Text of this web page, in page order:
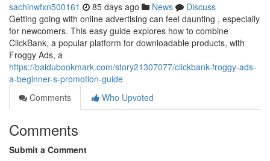
sachinwfxn500161 85 days ago News
Discuss
Getting going with online advertising can feel daunting , especially
for newcomers. This easy guide explores how to combine
ClickBank, a popular platform for downloadable products, with
Froggy Ads, a
https://baidubookmark.com/story21307077/clickbank-froggy-ads-
a-beginner-s-promotion-guide
Comments
Who Upvoted
Comments
Submit a Comment